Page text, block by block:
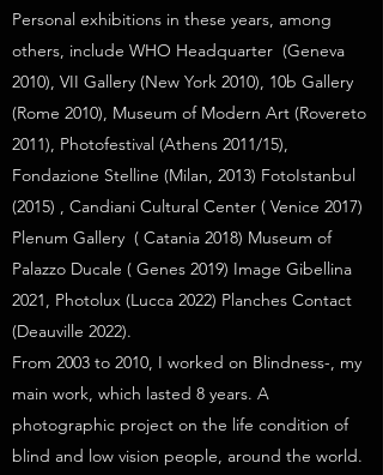
Personal exhibitions in these years, among
others, include WHO Headquarter (Geneva
2010), VII Gallery (New York 2010), 10b Gallery
(Rome 2010), Museum of Modern Art (Rovereto
2011), Photofestival (Athens 2011/15),
Fondazione Stelline (Milan, 2013) FotoIstanbul
(2015) , Candiani Cultural Center ( Venice 2017)
Plenum Gallery ( Catania 2018) Museum of
Palazzo Ducale ( Genes 2019) Image Gibellina
2021, Photolux (Lucca 2022) Planches Contact
(Deauville 2022).
From 2003 to 2010, I worked on Blindness-, my
main work, which lasted 8 years. A
photographic project on the life condition of
blind and low vision people, around the world.